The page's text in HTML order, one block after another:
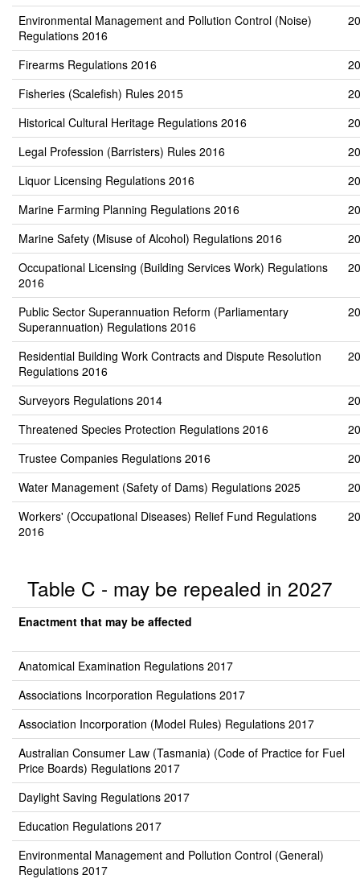
Environmental Management and Pollution Control (Noise)
Regulations 2016
Firearms Regulations 2016
Fisheries (Scalefish) Rules 2015
Historical Cultural Heritage Regulations 2016
Legal Profession (Barristers) Rules 2016
Liquor Licensing Regulations 2016
Marine Farming Planning Regulations 2016
Marine Safety (Misuse of Alcohol) Regulations 2016
Occupational Licensing (Building Services Work) Regulations
2016
Public Sector Superannuation Reform (Parliamentary
Superannuation) Regulations 2016
Residential Building Work Contracts and Dispute Resolution
Regulations 2016
Surveyors Regulations 2014
Threatened Species Protection Regulations 2016
Trustee Companies Regulations 2016
Water Management (Safety of Dams) Regulations 2025
Workers' (Occupational Diseases) Relief Fund Regulations
2016
Table C - may be repealed in 2027
Enactment that may be affected
Anatomical Examination Regulations 2017
Associations Incorporation Regulations 2017
Association Incorporation (Model Rules) Regulations 2017
Australian Consumer Law (Tasmania) (Code of Practice for Fuel
Price Boards) Regulations 2017
Daylight Saving Regulations 2017
Education Regulations 2017
Environmental Management and Pollution Control (General)
Regulations 2017